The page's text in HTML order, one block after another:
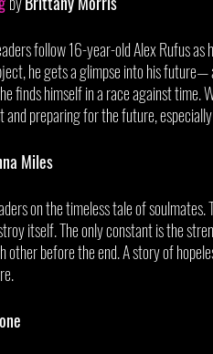
follow 16-year-old Alex Rufus
he gets a glimpse into his
finds himself in a race against
and preparing for the future,
Miles
on the timeless tale of
itself. The only constant is the
other before the end. A story of